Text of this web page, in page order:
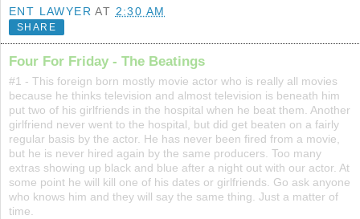
ENT LAWYER AT 2:30 AM
SHARE
Four For Friday - The Beatings
#1 - This foreign born mostly movie actor who is really all movies
because he thinks television and almost television is beneath him
put two of his girlfriends in the hospital when he beat them. Another
girlfriend never went to the hospital, but did get beaten on a fairly
regular basis by the actor. He has never been fired from a movie,
but he is never hired again by the same producers. Too many
extras showing up black and blue after a night out with our actor. At
some point he will kill one of his dates or girlfriends. Go ask anyone
who knows him and they will say the same thing. Just a matter of
time.